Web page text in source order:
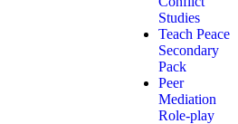
Studies
Teach Peace
Secondary
Pack
Peer
Mediation
Role-play